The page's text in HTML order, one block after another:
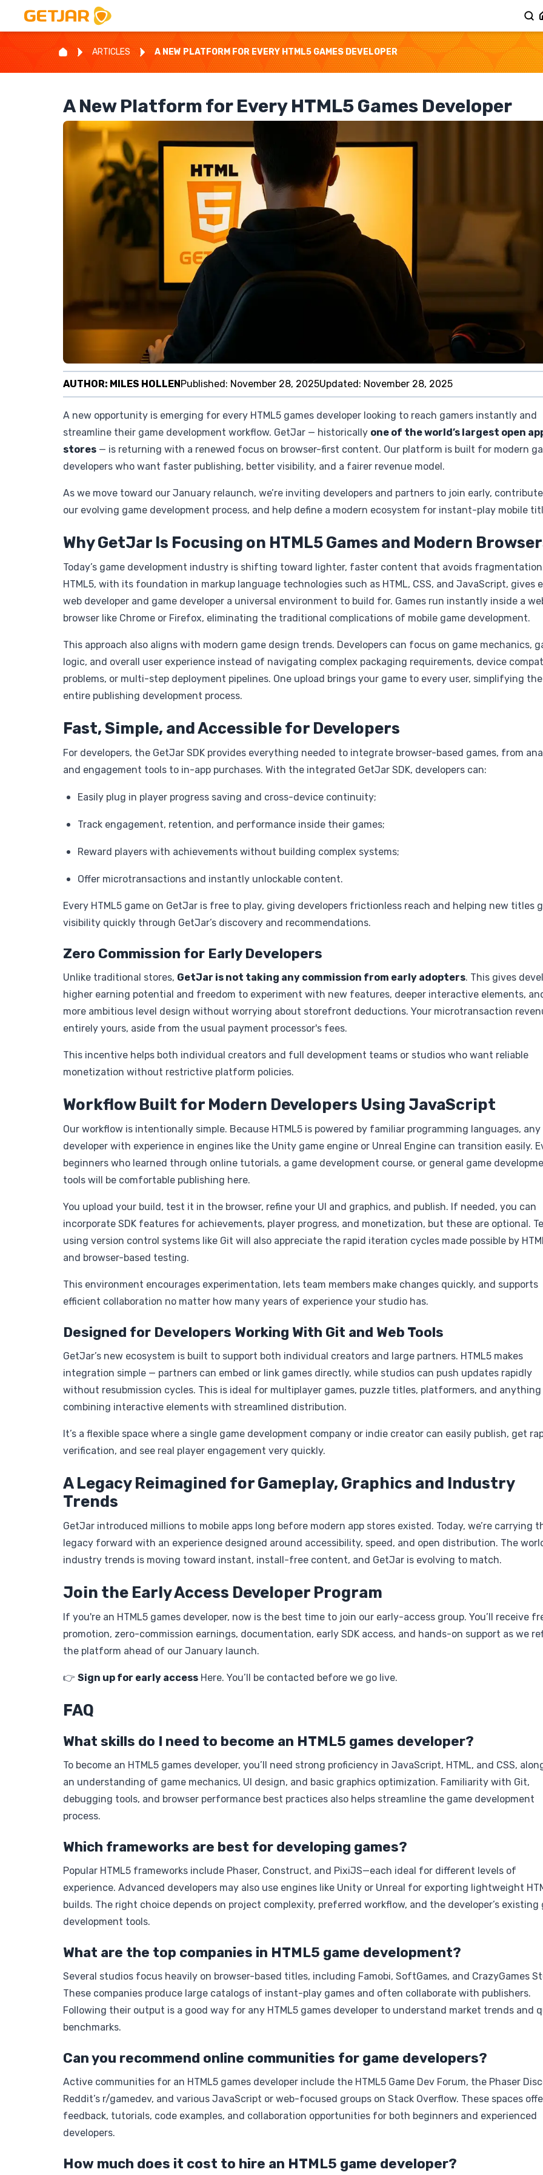
ARTICLES A NEW PLATFORM FOR EVERY HTML5 GAMES DEVELOPER
A New Platform for Every HTML5 Games Developer
AUTHOR: MILES HOLLENPublished: November 28, 2025Updated: November 28, 2025
A new opportunity is emerging for every HTML5 games developer looking to reach gamers instantly and
streamline their game development workflow. GetJar — historically one of the world’s largest open
stores — is returning with a renewed focus on browser-first content. Our platform is built for modern
developers who want faster publishing, better visibility, and a fairer revenue model.
As we move toward our January relaunch, we’re inviting developers and partners to join early,
our evolving game development process, and help define a modern ecosystem for instant-play mobile
Why GetJar Is Focusing on HTML5 Games and Modern
Today’s game development industry is shifting toward lighter, faster content that avoids
HTML5, with its foundation in markup language technologies such as HTML, CSS, and JavaScript, gives
web developer and game developer a universal environment to build for. Games run instantly inside a
browser like Chrome or Firefox, eliminating the traditional complications of mobile game development.
This approach also aligns with modern game design trends. Developers can focus on game mechanics,
logic, and overall user experience instead of navigating complex packaging requirements, device
problems, or multi-step deployment pipelines. One upload brings your game to every user, simplifying the
entire publishing development process.
Fast, Simple, and Accessible for Developers
For developers, the GetJar SDK provides everything needed to integrate browser-based games, from
and engagement tools to in-app purchases. With the integrated GetJar SDK, developers can:
Easily plug in player progress saving and cross-device continuity;
Track engagement, retention, and performance inside their games;
Reward players with achievements without building complex systems;
Offer microtransactions and instantly unlockable content.
Every HTML5 game on GetJar is free to play, giving developers frictionless reach and helping new titles
visibility quickly through GetJar’s discovery and recommendations.
Zero Commission for Early Developers
Unlike traditional stores, GetJar is not taking any commission from early adopters. This gives
higher earning potential and freedom to experiment with new features, deeper interactive elements,
more ambitious level design without worrying about storefront deductions. Your microtransaction
entirely yours, aside from the usual payment processor's fees.
This incentive helps both individual creators and full development teams or studios who want reliable
monetization without restrictive platform policies.
Workflow Built for Modern Developers Using JavaScript
Our workflow is intentionally simple. Because HTML5 is powered by familiar programming languages, any
developer with experience in engines like the Unity game engine or Unreal Engine can transition easily.
beginners who learned through online tutorials, a game development course, or general game
tools will be comfortable publishing here.
You upload your build, test it in the browser, refine your UI and graphics, and publish. If needed, you can
incorporate SDK features for achievements, player progress, and monetization, but these are optional.
using version control systems like Git will also appreciate the rapid iteration cycles made possible by
and browser-based testing.
This environment encourages experimentation, lets team members make changes quickly, and supports
efficient collaboration no matter how many years of experience your studio has.
Designed for Developers Working With Git and Web Tools
GetJar’s new ecosystem is built to support both individual creators and large partners. HTML5 makes
integration simple — partners can embed or link games directly, while studios can push updates rapidly
without resubmission cycles. This is ideal for multiplayer games, puzzle titles, platformers, and anything
combining interactive elements with streamlined distribution.
It’s a flexible space where a single game development company or indie creator can easily publish, get
verification, and see real player engagement very quickly.
A Legacy Reimagined for Gameplay, Graphics and Industry
Trends
GetJar introduced millions to mobile apps long before modern app stores existed. Today, we’re carrying
legacy forward with an experience designed around accessibility, speed, and open distribution. The
industry trends is moving toward instant, install-free content, and GetJar is evolving to match.
Join the Early Access Developer Program
If you're an HTML5 games developer, now is the best time to join our early-access group. You’ll receive
promotion, zero-commission earnings, documentation, early SDK access, and hands-on support as we
the platform ahead of our January launch.
👉 Sign up for early access Here. You’ll be contacted before we go live.
FAQ
What skills do I need to become an HTML5 games developer?
To become an HTML5 games developer, you’ll need strong proficiency in JavaScript, HTML, and CSS,
an understanding of game mechanics, UI design, and basic graphics optimization. Familiarity with Git,
debugging tools, and browser performance best practices also helps streamline the game development
process.
Which frameworks are best for developing games?
Popular HTML5 frameworks include Phaser, Construct, and PixiJS—each ideal for different levels of
experience. Advanced developers may also use engines like Unity or Unreal for exporting lightweight
builds. The right choice depends on project complexity, preferred workflow, and the developer’s existing
development tools.
What are the top companies in HTML5 game development?
Several studios focus heavily on browser-based titles, including Famobi, SoftGames, and CrazyGames
These companies produce large catalogs of instant-play games and often collaborate with publishers.
Following their output is a good way for any HTML5 games developer to understand market trends and
benchmarks.
Can you recommend online communities for game developers?
Active communities for an HTML5 games developer include the HTML5 Game Dev Forum, the Phaser
Reddit’s r/gamedev, and various JavaScript or web-focused groups on Stack Overflow. These spaces
feedback, tutorials, code examples, and collaboration opportunities for both beginners and experienced
developers.
How much does it cost to hire an HTML5 game developer?